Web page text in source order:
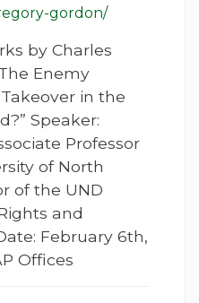
gordon/
by Charles
Enemy
in the
Speaker:
Professor
of North
of the UND
and
February 6th,
Offices